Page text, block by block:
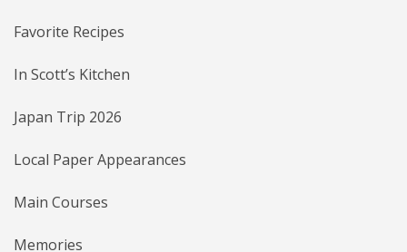
Favorite Recipes
In Scott’s Kitchen
Japan Trip 2026
Local Paper Appearances
Main Courses
Memories